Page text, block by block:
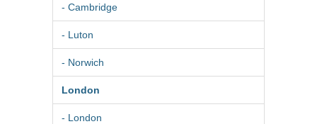
- Cambridge
- Luton
- Norwich
London
- London